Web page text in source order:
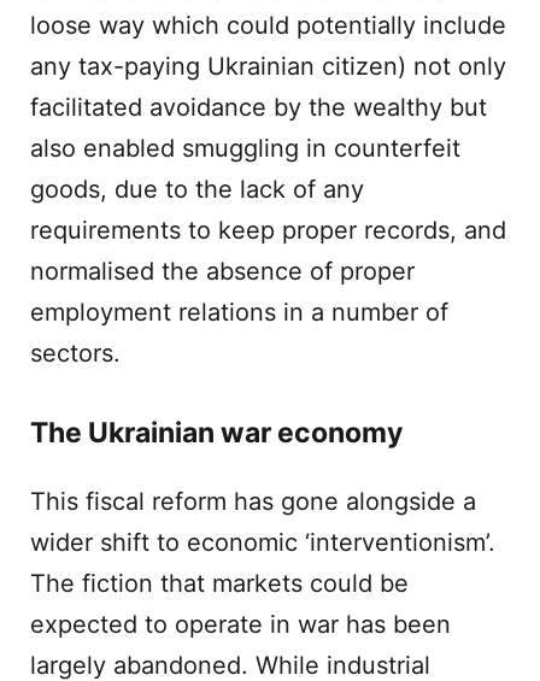
loose way which could potentially include
any tax-paying Ukrainian citizen) not only
facilitated avoidance by the wealthy but
also enabled smuggling in counterfeit
goods, due to the lack of any
requirements to keep proper records, and
normalised the absence of proper
employment relations in a number of
sectors.
The Ukrainian war economy
This fiscal reform has gone alongside a
wider shift to economic ‘interventionism’.
The fiction that markets could be
expected to operate in war has been
largely abandoned. While industrial